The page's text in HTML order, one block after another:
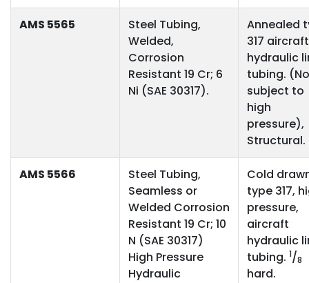
AMS 5565
Steel Tubing,
Welded,
Corrosion
Resistant 19 Cr; 6
Ni (SAE 30317).
Annealed
317 aircraft
hydraulic
tubing.
subject to
high
pressure),
Structural.
AMS 5566
Steel Tubing,
Seamless or
Welded Corrosion
Resistant 19 Cr; 10
N (SAE 30317)
High Pressure
Hydraulic
Cold
type 317,
pressure,
aircraft
hydraulic
tubing. 1/8
hard.